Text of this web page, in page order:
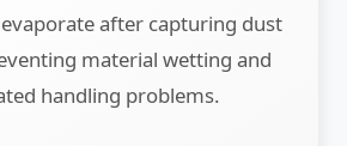
after capturing dust
material wetting and
handling problems.